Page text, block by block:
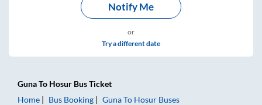
Notify Me
or
Try a different date
GunaTo Hosur Bus Ticket
Home
Bus Booking GunaTo Hosur Buses